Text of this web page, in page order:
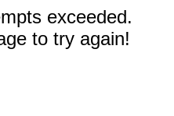
exceeded.
to try again!